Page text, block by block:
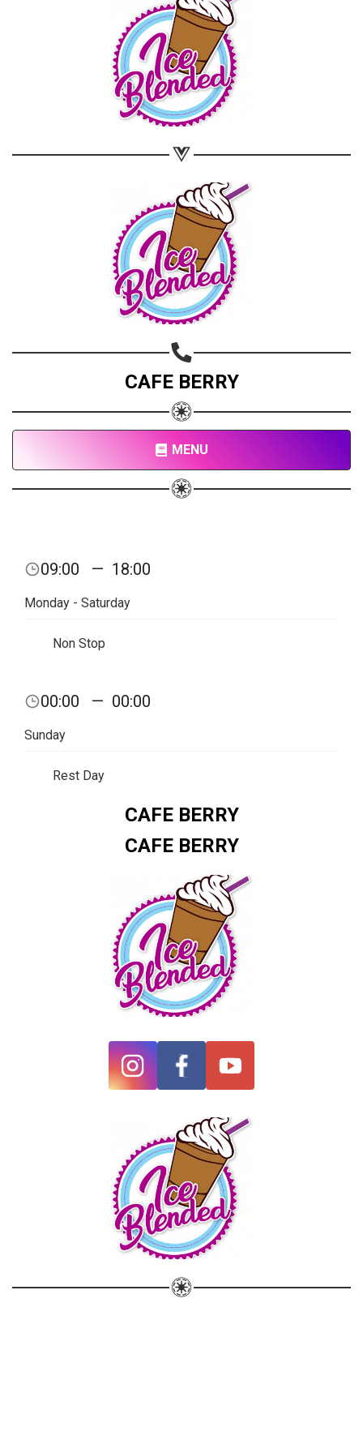
CAFE BERRY
MENU
09:00 — 18:00
Monday - Saturday
Non Stop
00:00 — 00:00
Sunday
Rest Day
CAFE BERRY
CAFE BERRY
Share on WhatsApp
Share on Email
Copy url